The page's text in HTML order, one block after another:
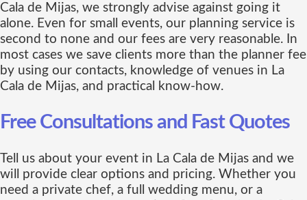
Cala de Mijas, we strongly advise against going it
alone. Even for small events, our planning service is
second to none and our fees are very reasonable. In
most cases we save clients more than the planner fee
by using our contacts, knowledge of venues in La
Cala de Mijas, and practical know-how.
Free Consultations and Fast Quotes
Tell us about your event in La Cala de Mijas and we
will provide clear options and pricing. Whether you
need a private chef, a full wedding menu, or a